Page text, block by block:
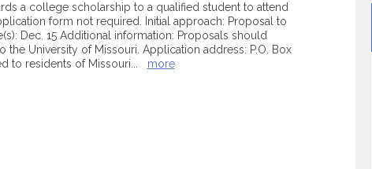
a college scholarship to a qualified student to attend
form not required. Initial approach: Proposal to
Dec. 15 Additional information: Proposals should
University of Missouri. Application address: P.O. Box
to residents of Missouri
more